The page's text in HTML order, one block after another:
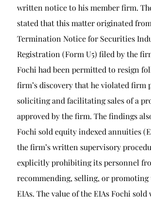
written notice to his member firm.
stated that this matter originated
Termination Notice for Securities
Registration (Form U5) filed by the
Fochi had been permitted to resign
firm’s discovery that he violated firm
soliciting and facilitating sales of a
approved by the firm. The findings
Fochi sold equity indexed annuities
the firm’s written supervisory
explicitly prohibiting its personnel
recommending, selling, or promoting
EIAs. The value of the EIAs Fochi sold